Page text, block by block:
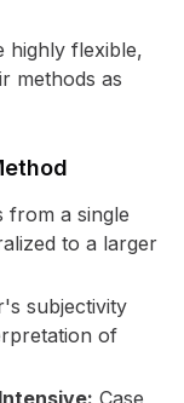
highly flexible,
methods as
from a single
to a larger
subjectivity
of
Case